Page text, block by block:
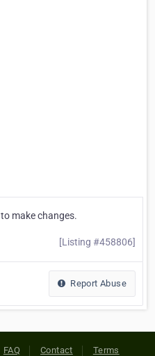
to make changes.
[Listing #458806]
Report Abuse
FAQ Contact Terms